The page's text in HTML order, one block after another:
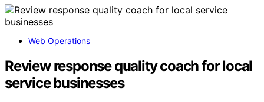
Web Operations
Review response quality coach for local
service businesses